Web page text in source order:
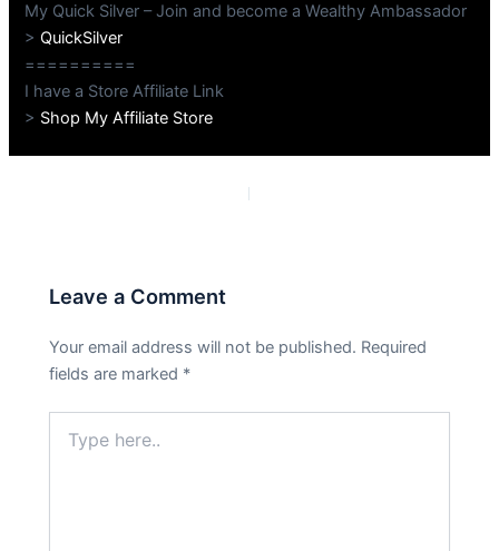
My Quick Silver – Join and become a Wealthy Ambassador
>QuickSilver
==========
I have a Store Affiliate Link
> Shop My Affiliate Store
Leave a Comment
Your email address will not be published. Required
fields are marked *
here..